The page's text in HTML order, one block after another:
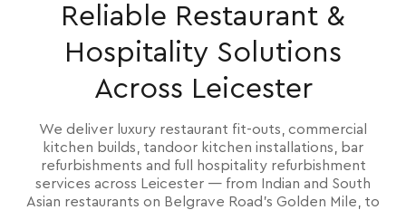
Reliable Restaurant &
Hospitality Solutions
Across Leicester
We deliver luxury restaurant fit-outs, commercial
kitchen builds, tandoor kitchen installations, bar
refurbishments and full hospitality refurbishment
services across Leicester — from Indian and South
Asian restaurants on Belgrave Road's Golden Mile, to